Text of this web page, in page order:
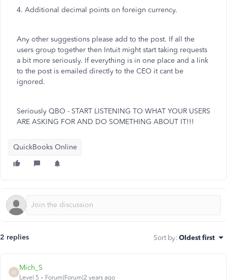
4. Additional decimal points on foreign currency.
Any other suggestions please add to the post. If all the
users group together then Intuit might start taking requests
a bit more seriously. If everything is in one place and a link
to the post is emailed directly to the CEO it cant be
ignored.
Seriously QBO - START LISTENING TO WHAT YOUR USERS
ARE ASKING FOR AND DO SOMETHING ABOUT IT!!!
QuickBooks Online
2 replies Sort by: Oldest first
M
Mich_S
Level 5 Forum|Forum|2 years ago